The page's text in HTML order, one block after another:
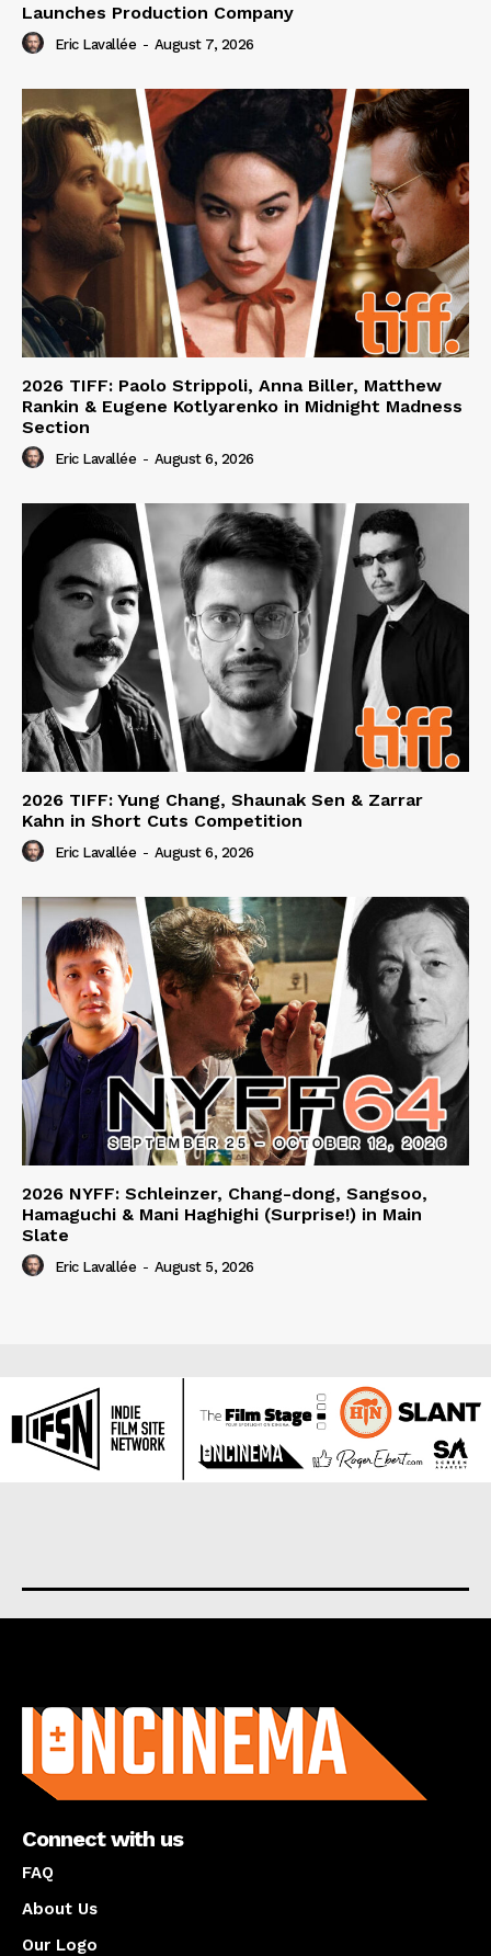
Launches Production Company
Eric Lavallée - August 7, 2026
2026 TIFF: Paolo Strippoli, Anna Biller, Matthew
Rankin & Eugene Kotlyarenko in Midnight Madness
Section
Eric Lavallée - August 6, 2026
2026 TIFF: Yung Chang, Shaunak Sen & Zarrar
Kahn in Short Cuts Competition
Eric Lavallée - August 6, 2026
2026 NYFF: Schleinzer, Chang-dong, Sangsoo,
Hamaguchi & Mani Haghighi (Surprise!) in Main
Slate
Eric Lavallée - August 5, 2026
Connect with us
FAQ
About Us
Our Logo